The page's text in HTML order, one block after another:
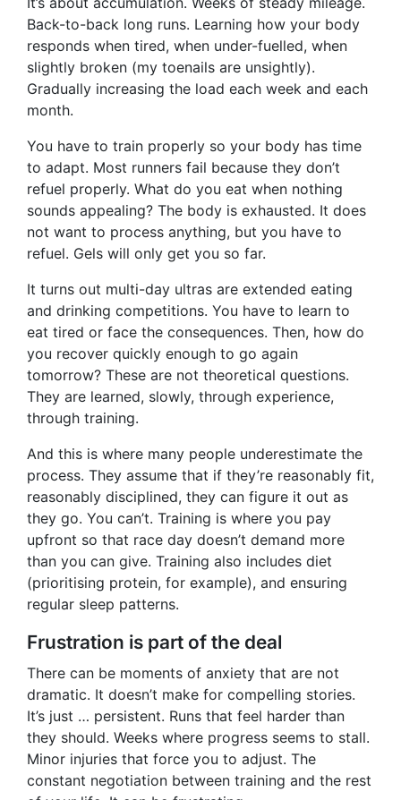
Back-to-back long runs. Learning how your body
responds when tired, when under-fuelled, when
slightly broken (my toenails are unsightly).
Gradually increasing the load each week and each
month.
You have to train properly so your body has time
to adapt. Most runners fail because they don’t
refuel properly. What do you eat when nothing
sounds appealing? The body is exhausted. It does
not want to process anything, but you have to
refuel. Gels will only get you so far.
It turns out multi-day ultras are extended eating
and drinking competitions. You have to learn to
eat tired or face the consequences. Then, how do
you recover quickly enough to go again
tomorrow? These are not theoretical questions.
They are learned, slowly, through experience,
through training.
And this is where many people underestimate the
process. They assume that if they’re reasonably fit,
reasonably disciplined, they can figure it out as
they go. You can’t. Training is where you pay
upfront so that race day doesn’t demand more
than you can give. Training also includes diet
(prioritising protein, for example), and ensuring
regular sleep patterns.
Frustration is part of the deal
There can be moments of anxiety that are not
dramatic. It doesn’t make for compelling stories.
It’s just … persistent. Runs that feel harder than
they should. Weeks where progress seems to stall.
Minor injuries that force you to adjust. The
constant negotiation between training and the rest